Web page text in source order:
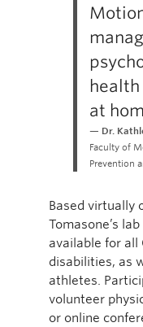
at
Dr.
Faculty of
Prevention
Based virtually
Tomasone’s
available for all
disabilities, as
athletes.
volunteer
or online